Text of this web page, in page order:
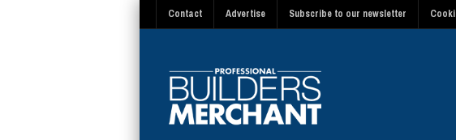
Contact Advertise Subscribe to our newsletter